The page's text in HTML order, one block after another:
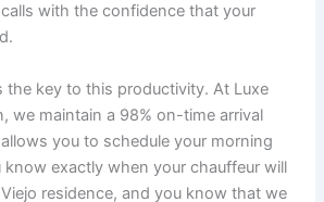
with the confidence that your
the key to this productivity. At Luxe
we maintain a 98% on-time arrival
you to schedule your morning
know exactly when your chauffeur will
residence, and you know that we